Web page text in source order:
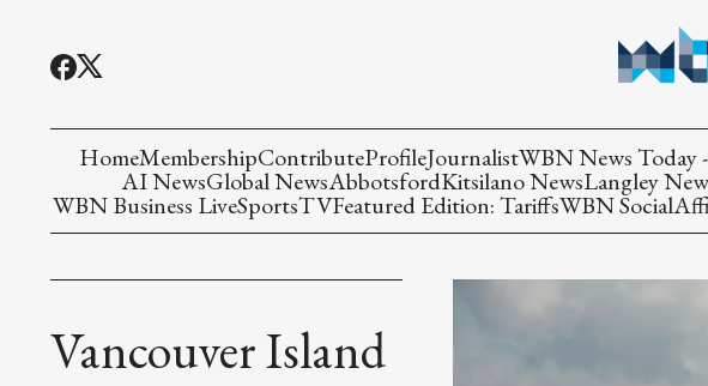
HomeMembershipContributeProfileJournalistWBN News Today
AI NewsGlobal NewsAbbotsfordKitsilano NewsLangley
WBN Business LiveSportsTVFeatured Edition: TariffsWBN Social
Vancouver Island